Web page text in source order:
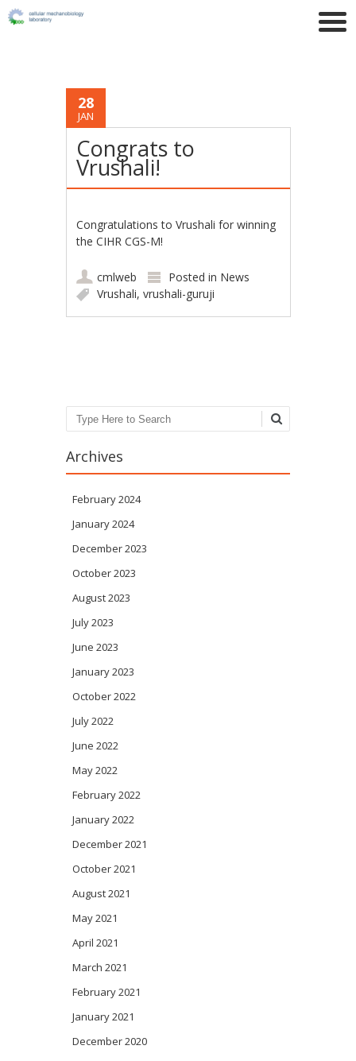
28
JAN
Congrats to
Vrushali!
Congratulations to Vrushali for winning
the CIHR CGS-M!
cmlweb Posted in News
Vrushali,vrushali-guruji
Search
Archives
February 2024
January 2024
December 2023
October 2023
August 2023
July 2023
June 2023
January 2023
October 2022
July 2022
June 2022
May 2022
February 2022
January 2022
December 2021
October 2021
August 2021
May 2021
April 2021
March 2021
February 2021
January 2021
December 2020